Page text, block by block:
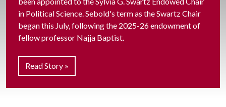
in Political Science. Sebold's term as the Swartz Chair
began this July, following the 2025-26 endowment of
fellow professor Najja Baptist.
Read Story »